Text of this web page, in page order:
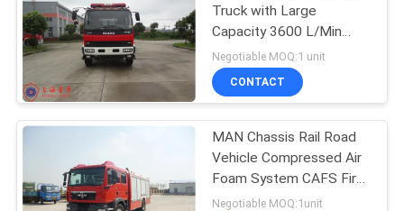
Truck with Large
Capacity 3600 L/Min
Flow Fire Monitor
Negotiable MOQ:1 unit
CONTACT
MAN Chassis Rail Road
Vehicle Compressed Air
Foam System CAFS Fire
Truck
Negotiable MOQ:1unit